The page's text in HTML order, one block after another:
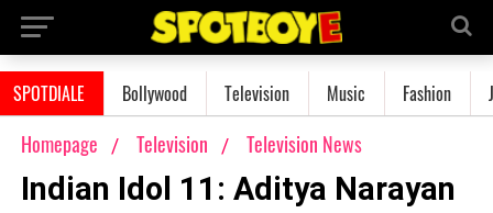
SPOTDIALE Bollywood Television Music Fashion
Homepage Television Television News
Indian Idol 11: Aditya Narayan